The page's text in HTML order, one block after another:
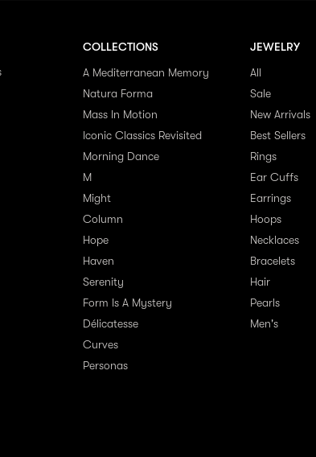
COLLECTIONS
A Mediterranean Memory
Natura Forma
Mass In Motion
Iconic Classics Revisited
Morning Dance
M
Might
Column
Hope
Haven
Serenity
Form Is A Mystery
Délicatesse
Curves
Personas
JEWELRY
All
Sale
New Arrivals
Best Sellers
Rings
Ear Cuffs
Earrings
Hoops
Necklaces
Bracelets
Hair
Pearls
Men's